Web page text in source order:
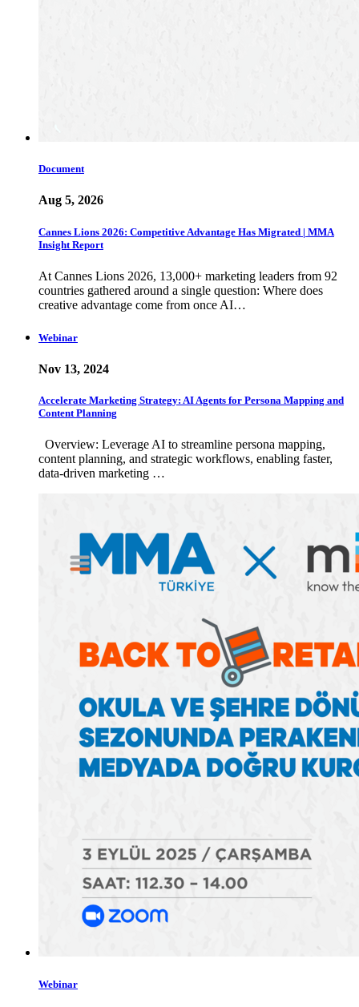
Document
Aug 5, 2026
Cannes Lions 2026: Competitive Advantage Has Migrated | MMA
Insight Report
At Cannes Lions 2026, 13,000+ marketing leaders from 92
countries gathered around a single question: Where does
creative advantage come from once AI…
Webinar
Nov 13, 2024
Accelerate Marketing Strategy: AI Agents for Persona Mapping and
Content Planning
Overview: Leverage AI to streamline persona mapping,
content planning, and strategic workflows, enabling faster,
data-driven marketing …
Webinar